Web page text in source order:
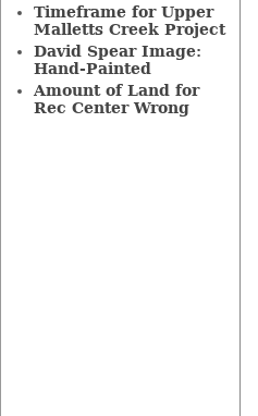
Timeframe for Upper
Malletts Creek Project
David Spear Image:
Hand-Painted
Amount of Land for
Rec Center Wrong